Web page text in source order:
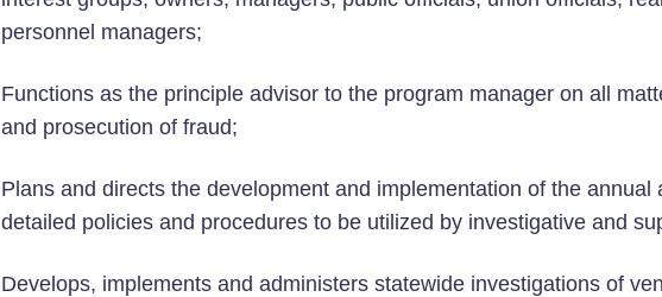
personnel managers;
Functions as the principle advisor to the program manager on all
and prosecution of fraud;
Plans and directs the development and implementation of the
detailed policies and procedures to be utilized by investigative and
Develops, implements and administers statewide investigations of